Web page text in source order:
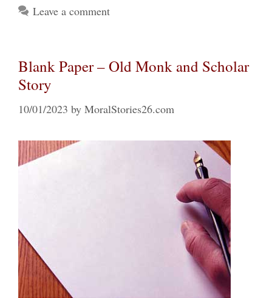
Leave a comment
Blank Paper – Old Monk and Scholar
Story
10/01/2023 by MoralStories26.com